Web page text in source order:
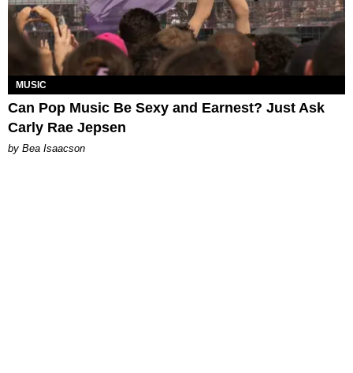
MUSIC
Can Pop Music Be Sexy and Earnest? Just Ask
Carly Rae Jepsen
by Bea Isaacson